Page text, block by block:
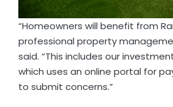
“Homeowners will benefit from
professional property
said. “This includes our
which uses an online portal for
to submit concerns.”